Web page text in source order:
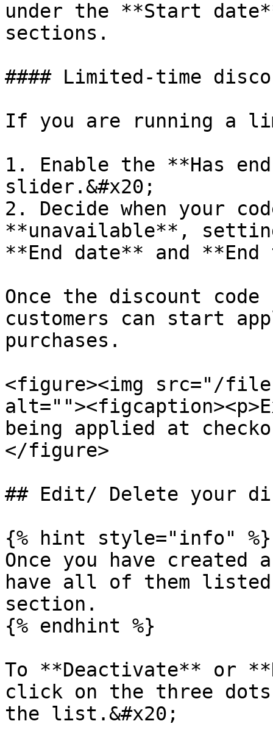
under the **Start
sections.
#### Limited-time
If you are running a
1. Enable the **Has
slider.&#x20;
2. Decide when your
**unavailable**,
**End date** and
Once the discount code
customers can start
purchases.
<figure><img src="/files/
being applied at
</figure>
## Edit/ Delete your
{% hint style="info" %}
Once you have
have all of them
section.
{% endhint %}
To **Deactivate** or
click on the three
the list.&#x20;